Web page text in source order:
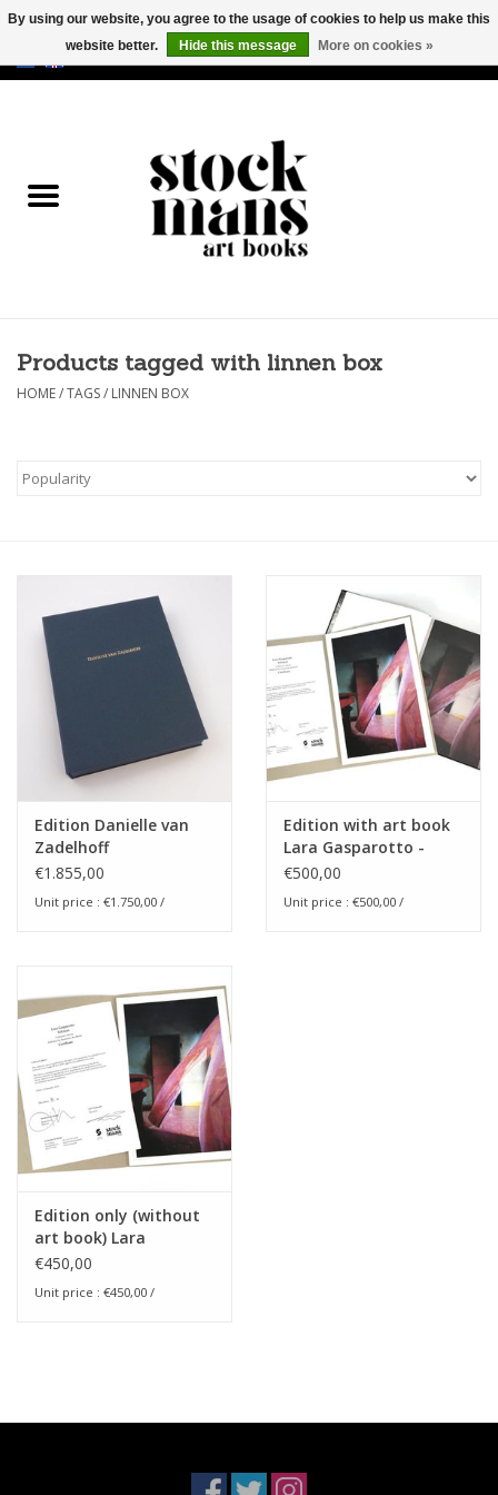
USD
CALENDARS
Products tagged with linnen box
HOME/TAGS/ LINNEN BOX
Edition Danielle van
Zadelhoff
€1.855,00
Unit price : €1.750,00 /
Edition with art book
Lara Gasparotto -
Solstices
€500,00
Unit price : €500,00 /
Edition only (without
art book) Lara
Gasparotto - Solstices
€450,00
Unit price : €450,00 /
By using our website, you agree to the usage of cookies to help us make this
website better.
Hide this message More on cookies »